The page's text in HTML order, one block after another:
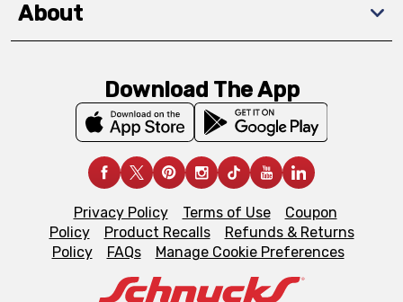
About
Download The App
Privacy Policy Terms of Use
Coupon
Policy
Product Recalls
Refunds & Returns
Policy
FAQs Manage Cookie Preferences